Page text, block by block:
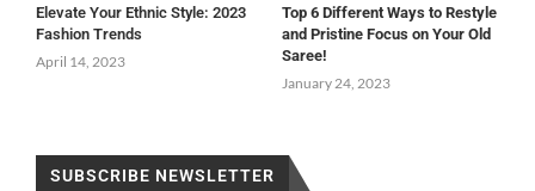
Elevate Your Ethnic Style: 2023
Fashion Trends
April 14, 2023
Top 6 Different Ways to Restyle
and Pristine Focus on Your Old
Saree!
January 24, 2023
SUBSCRIBE NEWSLETTER